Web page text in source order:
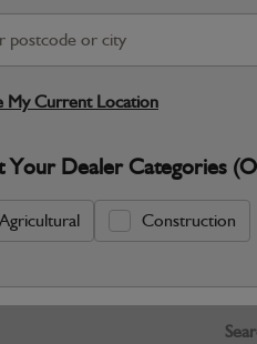
My Current Location
Your Dealer Categories
Agricultural Construction
JCB
No